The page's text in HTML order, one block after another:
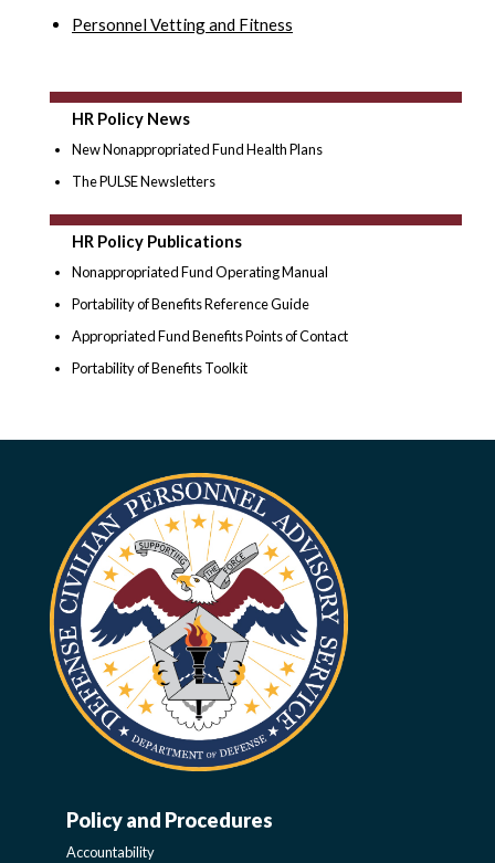
Personnel Vetting and Fitness
HR Policy News
New Nonappropriated Fund Health Plans
The PULSE Newsletters
HR Policy Publications
Nonappropriated Fund Operating Manual
Portability of Benefits Reference Guide
Appropriated Fund Benefits Points of Contact
Portability of Benefits Toolkit
WORK-
Policy and Procedures
Accountability